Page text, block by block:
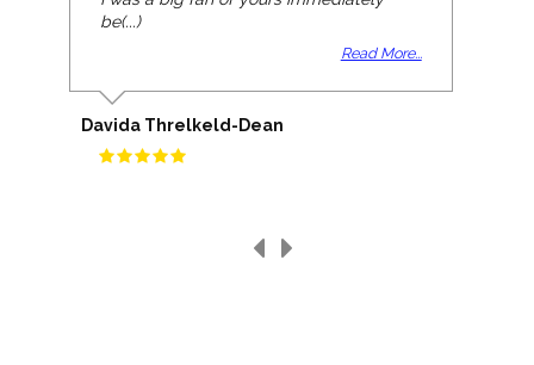
be(...)
Read More...
Davida Threlkeld-Dean